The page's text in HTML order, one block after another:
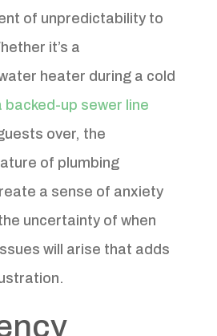
of unpredictability to
it’s a
heater during a cold
backed-up sewer line
over, the
of plumbing
a sense of anxiety
uncertainty of when
will arise that adds